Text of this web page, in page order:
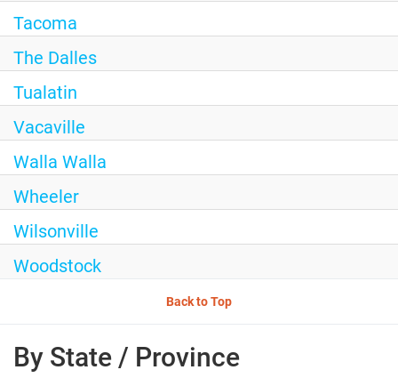
Tacoma
The Dalles
Tualatin
Vacaville
Walla Walla
Wheeler
Wilsonville
Woodstock
Back to Top
By State / Province